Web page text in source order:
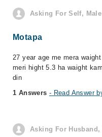
Asking For Self,
Motapa
27 year age me mera
meri hight 5.3 ha waight
din
1 Answers - Read Answer
Asking For Husband,